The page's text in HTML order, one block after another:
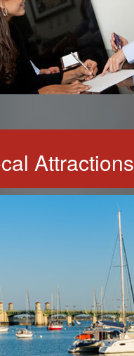
Attractions